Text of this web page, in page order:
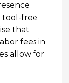
tool-free
that
fees in
allow for